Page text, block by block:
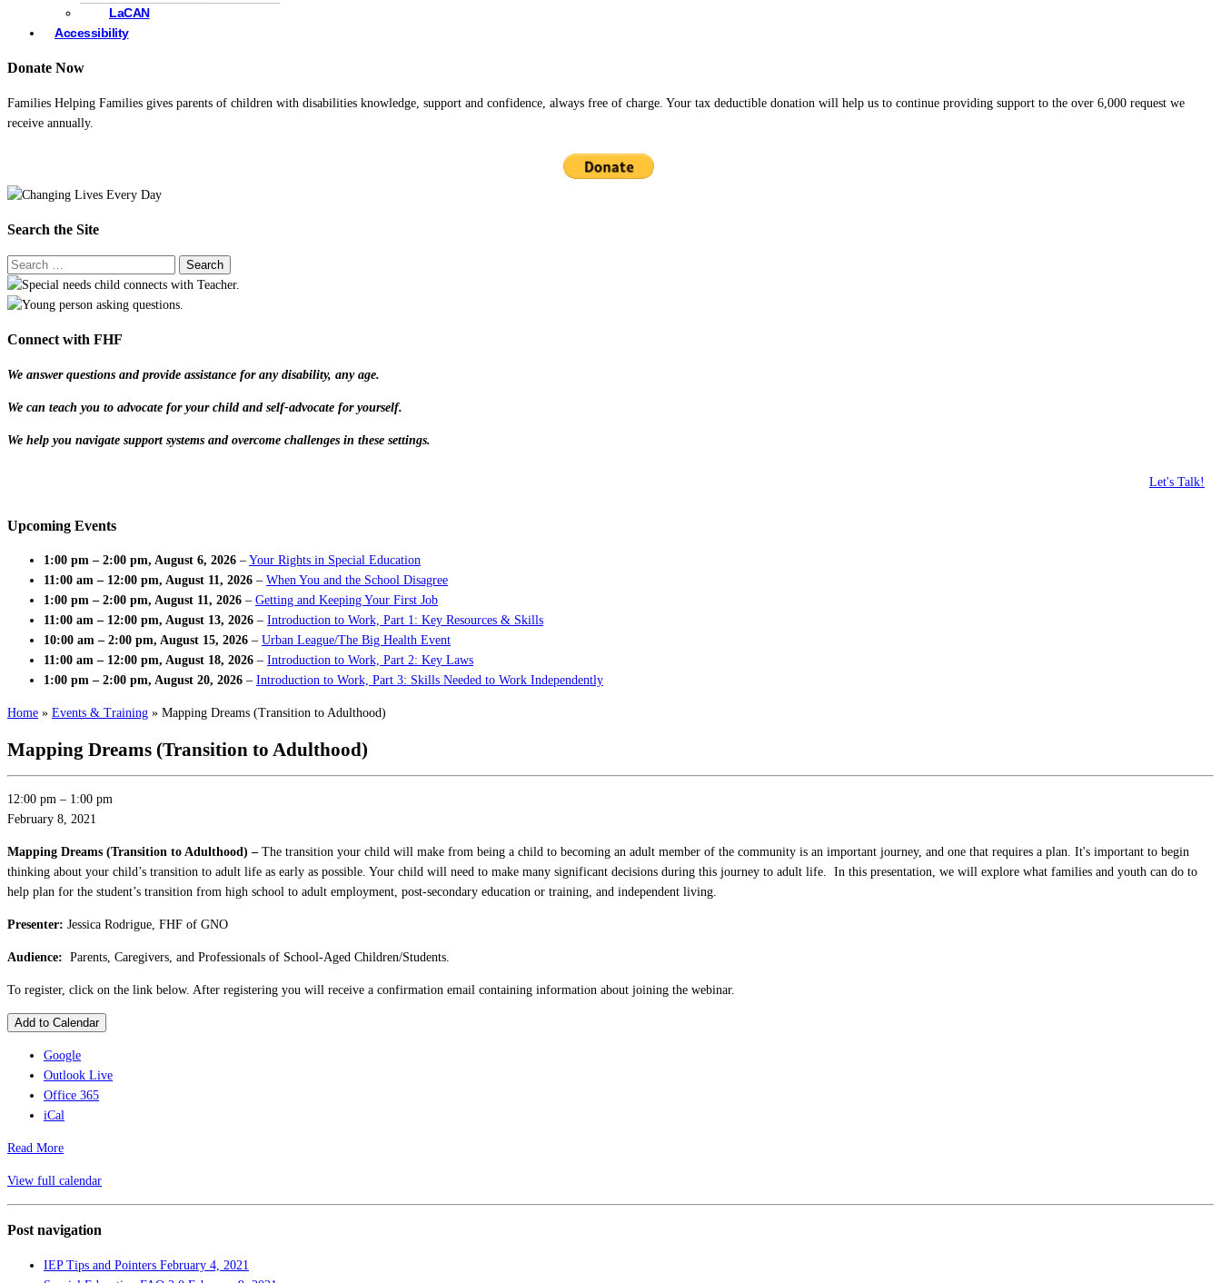
LaCAN
Accessibility
Donate Now
Families Helping Families gives parents of children with disabilities knowledge, support and confidence, always free of charge. Your tax deductible donation will help us to continue providing support to the over 6,000 request we
receive annually.
Search the Site
Connect with FHF
We answer questions and provide assistance for any disability, any age.
We can teach you to advocate for your child and self-advocate for yourself.
We help you navigate support systems and overcome challenges in these settings.
Let's Talk!
Upcoming Events
1:00 pm – 2:00 pm, August 6, 2026 – Your Rights in Special Education
11:00 am – 12:00 pm, August 11, 2026 – When You and the School Disagree
1:00 pm – 2:00 pm, August 11, 2026 – Getting and Keeping Your First Job
11:00 am – 12:00 pm, August 13, 2026 – Introduction to Work, Part 1: Key Resources & Skills
10:00 am – 2:00 pm, August 15, 2026 – Urban League/The Big Health Event
11:00 am – 12:00 pm, August 18, 2026 – Introduction to Work, Part 2: Key Laws
1:00 pm – 2:00 pm, August 20, 2026 – Introduction to Work, Part 3: Skills Needed to Work Independently
Home » Events & Training » Mapping Dreams (Transition to Adulthood)
Mapping Dreams (Transition to Adulthood)
12:00 pm – 1:00 pm
February 8, 2021
Mapping Dreams (Transition to Adulthood) – The transition your child will make from being a child to becoming an adult member of the community is an important journey, and one that requires a plan. It's important to begin
thinking about your child’s transition to adult life as early as possible. Your child will need to make many significant decisions during this journey to adult life. In this presentation, we will explore what families and youth can do to
help plan for the student’s transition from high school to adult employment, post-secondary education or training, and independent living.
Presenter: Jessica Rodrigue, FHF of GNO
Audience: Parents, Caregivers, and Professionals of School-Aged Children/Students.
To register, click on the link below. After registering you will receive a confirmation email containing information about joining the webinar.
Add to Calendar
Google
Outlook Live
Office 365
iCal
Read More
View full calendar
Post navigation
IEP Tips and Pointers February 4, 2021